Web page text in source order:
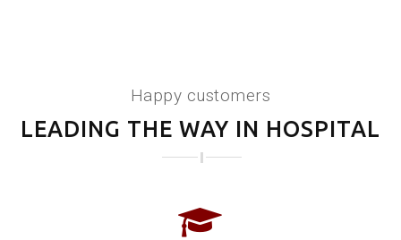
Happy customers
LEADING THE WAY IN HOSPITAL